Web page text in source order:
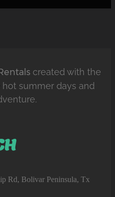
created with the
summer days and
Rd, Bolivar Peninsula, Tx